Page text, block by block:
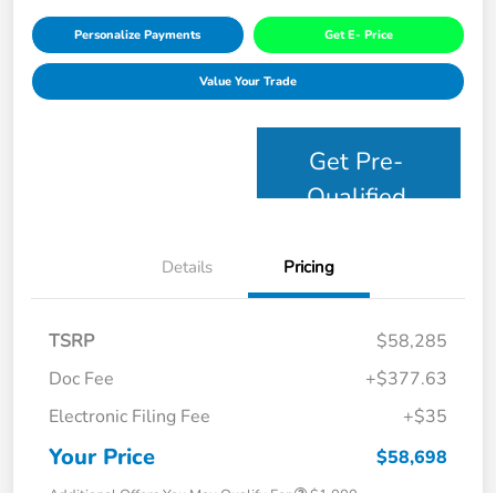
Personalize Payments Get E- Price
Value Your Trade
Get Pre-
Qualified
Details Pricing
TSRP
$58,285
Doc Fee
+$377.63
Electronic Filing Fee
+$35
Your Price $58,698